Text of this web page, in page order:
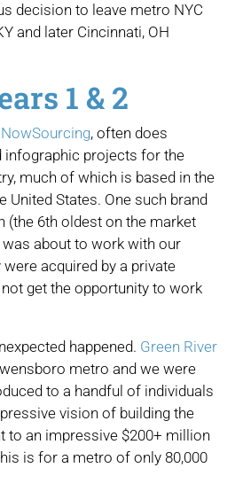
decision to leave metro NYC
and later Cincinnati, OH
1 & 2
NowSourcing, often does
infographic projects for the
much of which is based in the
United States. One such brand
(the 6th oldest on the market
about to work with our
acquired by a private
get the opportunity to work
happened. Green River
metro and we were
to a handful of individuals
vision of building the
to an impressive $200+ million
is for a metro of only 80,000